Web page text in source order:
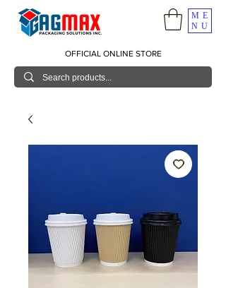
ME
NU
OFFICIAL ONLINE STORE